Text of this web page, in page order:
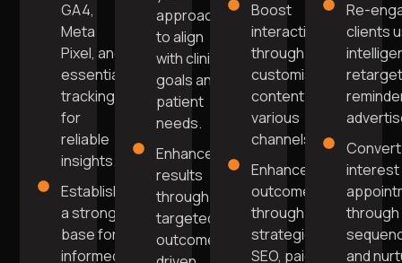
GA4,
Meta
Pixel, and
essential
tracking
for
reliable
insights.
Establish
a strong
base for
informed
approach
to align
with clinic
goals and
patient
needs.
Enhance
results
through
targeted,
outcome-
Boost
interaction
through
customised
content on
various
channels.
Enhance
outcomes
through
strategic
SEO, paid
Re-
clients
Convert
through
and